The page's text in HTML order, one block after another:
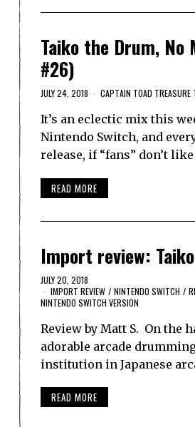
Taiko the Drum, No
#26)
JULY 24, 2018 CAPTAIN TOAD TREASURE
It’s an eclectic mix this
Nintendo Switch, and
release, if “fans” don’t
READ MORE
Import review:
JULY 20, 2018
IMPORT REVIEW / NINTENDO SWITCH /
NINTENDO SWITCH VERSION
Review by Matt S. On the
adorable arcade
institution in Japanese
READ MORE